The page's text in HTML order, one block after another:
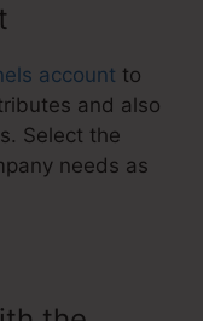
account to
and also
Select the
needs as